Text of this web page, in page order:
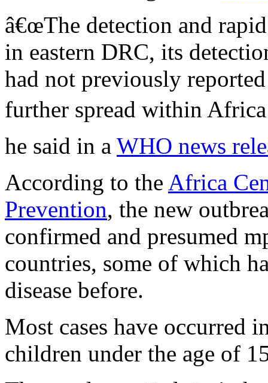
â€œThe detection and
in eastern DRC, its
had not previously
further spread within
he said in a WHO news
According to the Africa
Prevention, the new
confirmed and presumed
countries, some of which
disease before.
Most cases have occurred
children under the age of